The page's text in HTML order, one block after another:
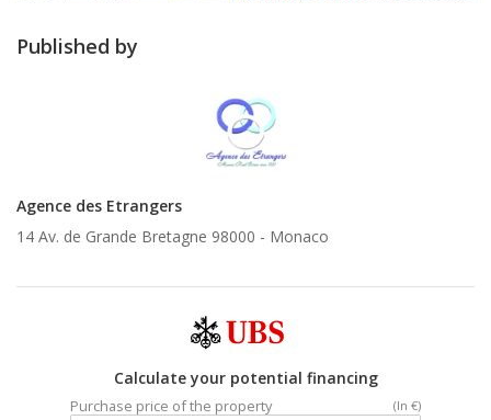
Published by
Agence des Etrangers
14 Av. de Grande Bretagne 98000 - Monaco
Calculate your potential financing
Purchase price of the property (In €)